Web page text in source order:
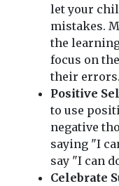
let your
mistakes.
the
focus on
their errors.
Positive
to use
negative
saying "I
say "I can
Celebrate